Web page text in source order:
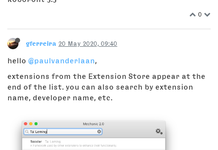
0
gferreira 20 May 2020, 09:40
hello @paulvanderlaan,
extensions from the Extension Store appear at the
end of the list. you can also search by extension
name, developer name, etc.